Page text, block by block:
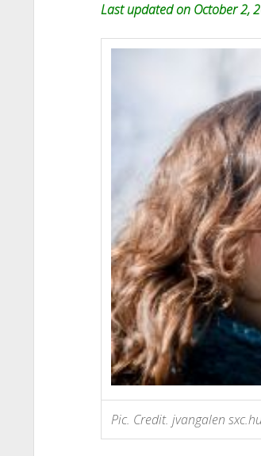
Last updated on October 2,
Pic. Credit. jvangalen